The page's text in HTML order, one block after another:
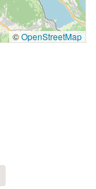
©OpenStreetMap